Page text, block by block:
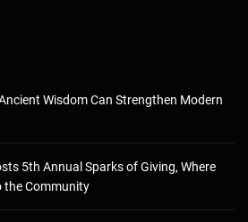
Wisdom Can Strengthen Modern
5th Annual Sparks of Giving, Where
the Community